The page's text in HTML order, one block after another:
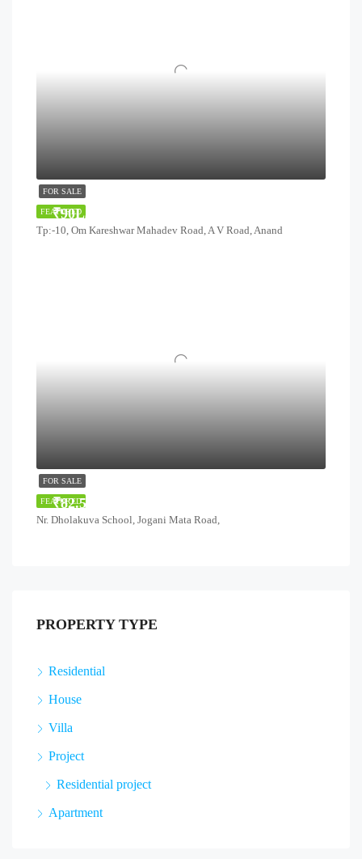
FOR SALE
FEATURED
₹90Lakhs
Tp:-10, Om Kareshwar Mahadev Road, A V Road, Anand
FOR SALE
FEATURED
₹82.51 Lakhs
Nr. Dholakuva School, Jogani Mata Road,
PROPERTY TYPE
Residential
House
Villa
Project
Residential project
Apartment